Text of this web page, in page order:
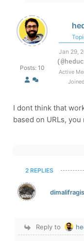
Posts: 10
Jan 29,
Active
I dont think that
based on URLs,
2 REPLIES
dimalifragis
Reply to